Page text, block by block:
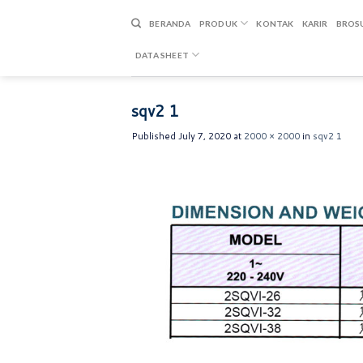
BERANDA PRODUK KONTAK KARIR
DATA SHEET
sqv2 1
Published July 7, 2020 at 2000 × 2000 in sqv2 1